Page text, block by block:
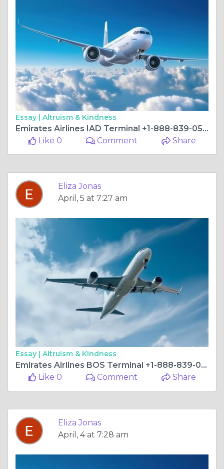
Essay | Altruism & Kindness
Emirates Airlines IAD Terminal +1-888-839-0502
Like 0
Comment Share
Eliza Jonas
April, 5 at 7:27 am
Essay | Altruism & Kindness
Emirates Airlines BOS Terminal +1-888-839-0502
Like 0
Comment Share
Eliza Jonas
April, 4 at 7:28 am